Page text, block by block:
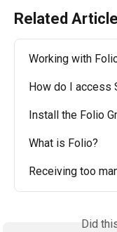
Related
Working with
How do I access
Install the Folio
What is Folio?
Receiving too
Did